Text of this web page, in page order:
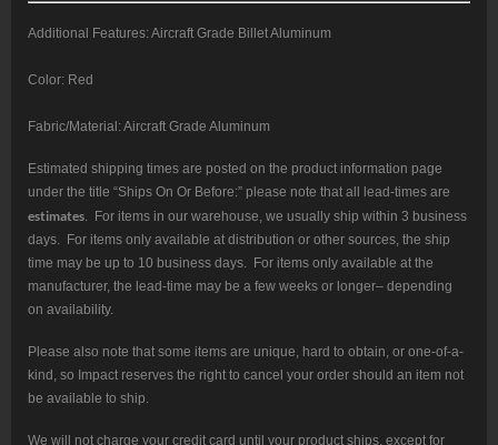
Additional Features: Aircraft Grade Billet Aluminum
Color: Red
Fabric/Material: Aircraft Grade Aluminum
Estimated shipping times are posted on the product information page
under the title “Ships On Or Before:” please note that all lead-times are
estimates. For items in our warehouse, we usually ship within 3 business
days. For items only available at distribution or other sources, the ship
time may be up to 10 business days. For items only available at the
manufacturer, the lead-time may be a few weeks or longer– depending
on availability.
Please also note that some items are unique, hard to obtain, or one-of-a-
kind, so Impact reserves the right to cancel your order should an item not
be available to ship.
We will not charge your credit card until your product ships, except for